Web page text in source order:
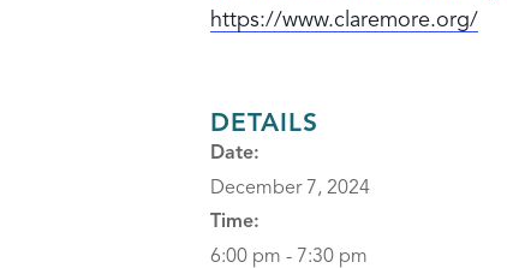
https://www.claremore.org/
DETAILS
Date:
December 7, 2024
Time:
6:00 pm - 7:30 pm